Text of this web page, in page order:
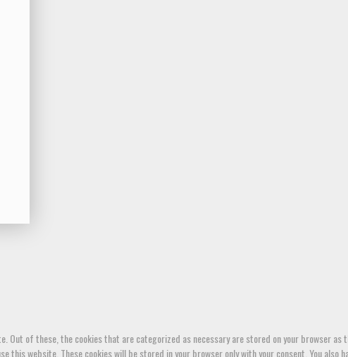
Out of these, the cookies that are categorized as necessary are stored on your browser
this website. These cookies will be stored in your browser only with your consent. You